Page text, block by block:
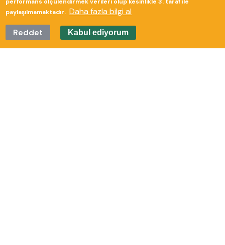
paylaşılmamaktadır. Daha fazla bilgi al
Reddet
Kabul ediyorum